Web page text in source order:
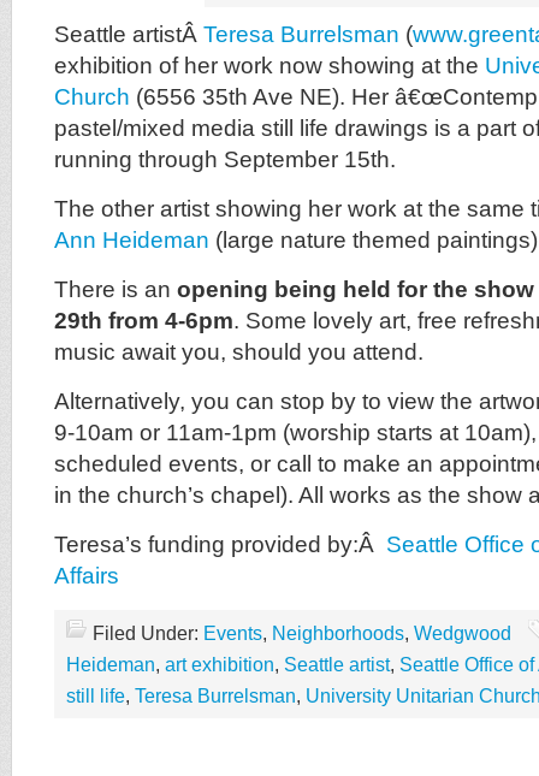
Seattle artistÂ Teresa Burrelsman (
exhibition of her work now showing at the
Church (6556 35th Ave NE). Her
pastel/mixed media still life drawings is a part
running through September 15th.
The other artist showing her work at the same
Ann Heideman (large nature themed
There is an opening being held for the
29th from 4-6pm. Some lovely art, free
music await you, should you attend.
Alternatively, you can stop by to view the
9-10am or 11am-1pm (worship starts at
scheduled events, or call to make an
in the church’s chapel). All works as the show
Teresa’s funding provided by:Â Seattle Office
Affairs
Filed Under: Events, Neighborhoods, Wedgwood
Heideman, art exhibition, Seattle artist, Seattle Office
still life, Teresa Burrelsman, University Unitarian